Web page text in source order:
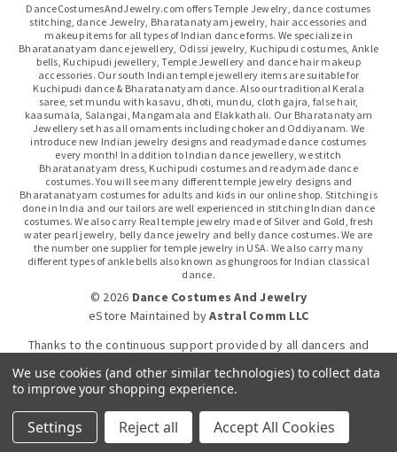
DanceCostumesAndJewelry.com offers Temple Jewelry, dance costumes
stitching, dance Jewelry, Bharatanatyam jewelry, hair accessories and
makeup items for all types of Indian dance forms. We specialize in
Bharatanatyam dance jewellery, Odissi jewelry, Kuchipudi costumes, Ankle
bells, Kuchipudi jewellery, Temple Jewellery and dance hair makeup
accessories. Our south Indian temple jewellery items are suitable for
Kuchipudi dance & Bharatanatyam dance. Also our traditional Kerala
saree, set mundu with kasavu, dhoti, mundu, cloth gajra, false hair,
kaasumala, Salangai, Mangamala and Elakkathali. Our Bharatanatyam
Jewellery set has all ornaments including choker and Oddiyanam. We
introduce new Indian jewelry designs and readymade dance costumes
every month! In addition to Indian dance jewellery, we stitch
Bharatanatyam dress, Kuchipudi costumes and readymade dance
costumes. You will see many different temple jewelry designs and
Bharatanatyam costumes for adults and kids in our online shop. Stitching is
done in India and our tailors are well experienced in stitching Indian dance
costumes. We also carry Real temple jewelry made of Silver and Gold, fresh
water pearl jewelry, belly dance jewelry and belly dance costumes. We are
the number one supplier for temple jewelry in USA. We also carry many
different types of ankle bells also known as ghungroos for Indian classical
dance.
© 2026 Dance Costumes And Jewelry
eStore Maintained byAstral Comm LLC
Thanks to the continuous support provided by all dancers and
Click-to-WhatsApp
We use cookies (and other similar technologies) to collect data
to improve your shopping experience.
Settings Reject all Accept All Cookies